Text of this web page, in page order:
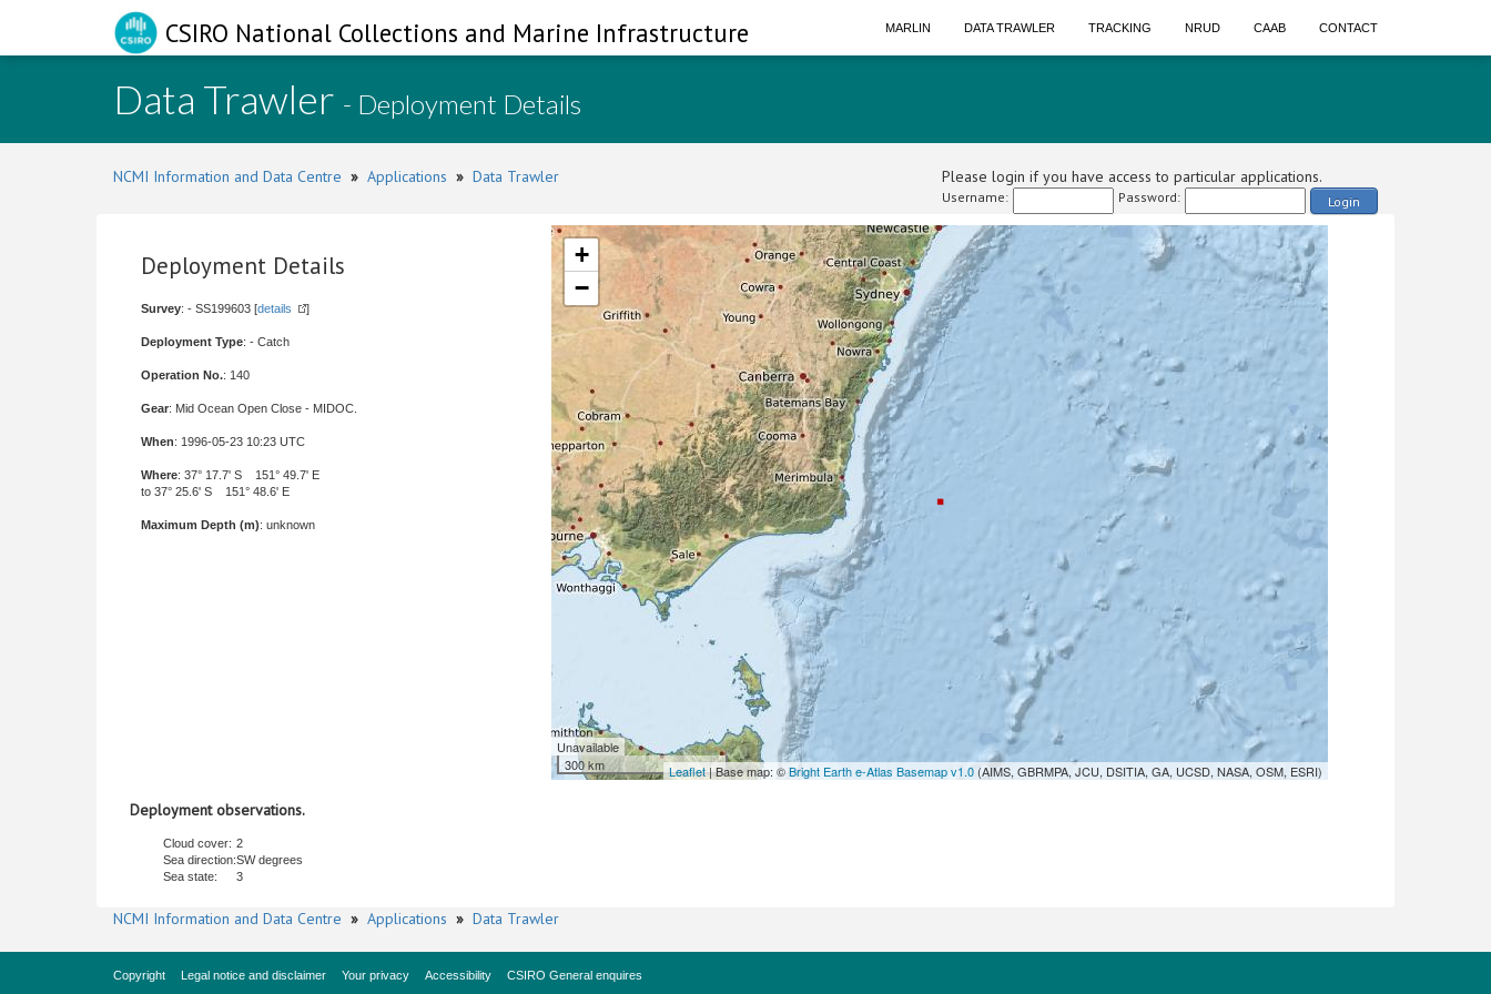
CSIRO National Collections and Marine Infrastructure MARLIN DATA TRAWLER TRACKING NRUD CAAB CONTACT
Data Trawler - Deployment Details
NCMI Information and Data Centre » Applications » Data Trawler Please login if you have access to particular applications.
Username: Password: Login
Deployment Details
Survey: - SS199603 [details ]
Deployment Type: - Catch
Operation No.: 140
Gear: Mid Ocean Open Close - MIDOC.
When: 1996-05-23 10:23 UTC
Where: 37° 17.7' S 151° 49.7' E
to 37° 25.6' S 151° 48.6' E
Maximum Depth (m): unknown
+
−
Unavailable
300 km
Leaflet| Base map: ©Bright Earth e-Atlas Basemap v1.0 (AIMS, GBRMPA, JCU, DSITIA, GA, UCSD, NASA, OSM, ESRI)
Deployment observations.
Cloud cover: 2
Sea direction:SW degrees
Sea state:
3
NCMI Information and Data Centre » Applications » Data Trawler
Copyright Legal notice and disclaimer Your privacy Accessibility CSIRO General enquires